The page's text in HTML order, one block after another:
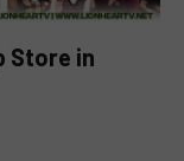
Store in